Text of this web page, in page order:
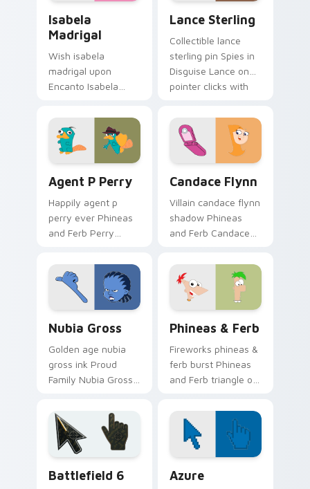
Isabela
Madrigal
Wish isabela
madrigal upon
Encanto Isabela
through your
custom cursor
pointer with
fairytale custom
cursor star charm.
Lance Sterling
Collectible lance
sterling pin Spies in
Disguise Lance on
pointer clicks with
cursor collector
charm.
Agent P Perry
Happily agent p
perry ever Phineas
and Ferb Perry
cursor clicks with
fairytale custom
cursor sparkle flair.
Candace Flynn
Villain candace flynn
shadow Phineas
and Ferb Candace
Disney custom
cursor dramatic
pointer style.
Nubia Gross
Golden age nubia
gross ink Proud
Family Nubia Gross
cursor tabs with
cartoon custom
cursor legacy style.
Phineas & Ferb
Fireworks phineas &
ferb burst Phineas
and Ferb triangle on
with Disney custom
cursor celebration
charm.
Battlefield 6 Azure